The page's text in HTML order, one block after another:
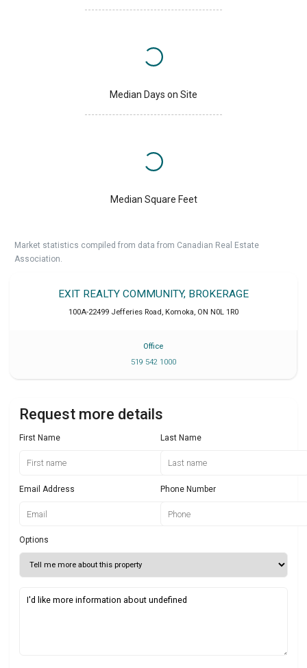
Median Days on Site
Median Square Feet
Market statistics compiled from data from Canadian Real Estate
Association.
EXIT REALTY COMMUNITY, BROKERAGE
100A-22499 Jefferies Road Komoka ON N0L 1R0
Office
519 542 1000
Request more details
First Name Last Name
Email Address Phone Number
Options